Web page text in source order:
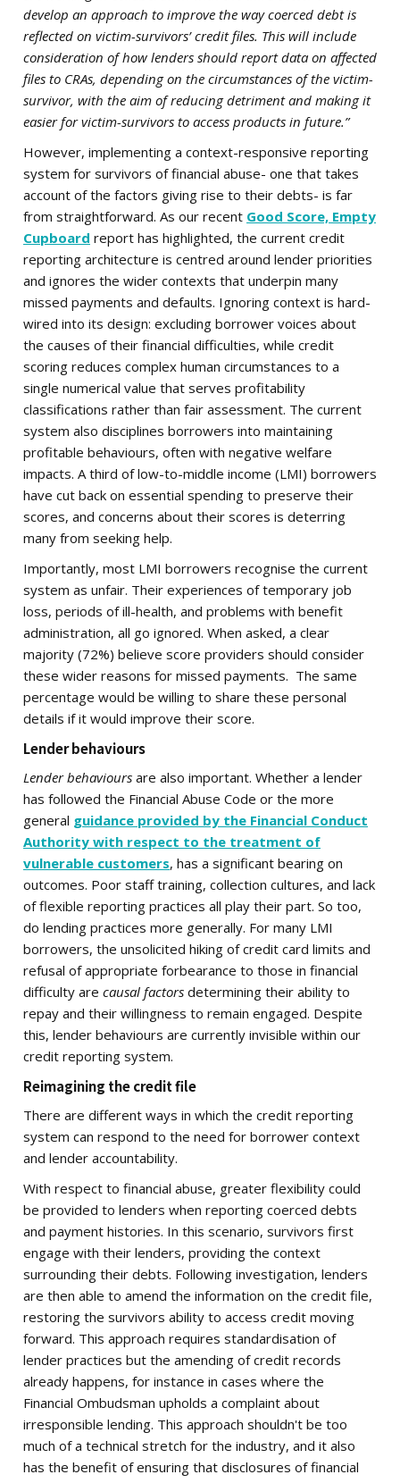
develop an approach to improve the way coerced debt is
reflected on victim-survivors’ credit files. This will include
consideration of how lenders should report data on affected
files to CRAs, depending on the circumstances of the victim-
survivor, with the aim of reducing detriment and making it
easier for victim-survivors to access products in future.”
However, implementing a context-responsive reporting
system for survivors of financial abuse- one that takes
account of the factors giving rise to their debts- is far
from straightforward. As our recent Good Score, Empty
Cupboard report has highlighted, the current credit
reporting architecture is centred around lender priorities
and ignores the wider contexts that underpin many
missed payments and defaults. Ignoring context is hard-
wired into its design: excluding borrower voices about
the causes of their financial difficulties, while credit
scoring reduces complex human circumstances to a
single numerical value that serves profitability
classifications rather than fair assessment. The current
system also disciplines borrowers into maintaining
profitable behaviours, often with negative welfare
impacts. A third of low-to-middle income (LMI) borrowers
have cut back on essential spending to preserve their
scores, and concerns about their scores is deterring
many from seeking help.
Importantly, most LMI borrowers recognise the current
system as unfair. Their experiences of temporary job
loss, periods of ill-health, and problems with benefit
administration, all go ignored. When asked, a clear
majority (72%) believe score providers should consider
these wider reasons for missed payments. The same
percentage would be willing to share these personal
details if it would improve their score.
Lender behaviours
Lender behaviours are also important. Whether a lender
has followed the Financial Abuse Code or the more
general guidance provided by the Financial Conduct
Authority with respect to the treatment of
vulnerable customers, has a significant bearing on
outcomes. Poor staff training, collection cultures, and lack
of flexible reporting practices all play their part. So too,
do lending practices more generally. For many LMI
borrowers, the unsolicited hiking of credit card limits and
refusal of appropriate forbearance to those in financial
difficulty are causal factors determining their ability to
repay and their willingness to remain engaged. Despite
this, lender behaviours are currently invisible within our
credit reporting system.
Reimagining the credit file
There are different ways in which the credit reporting
system can respond to the need for borrower context
and lender accountability.
With respect to financial abuse, greater flexibility could
be provided to lenders when reporting coerced debts
and payment histories. In this scenario, survivors first
engage with their lenders, providing the context
surrounding their debts. Following investigation, lenders
are then able to amend the information on the credit file,
restoring the survivors ability to access credit moving
forward. This approach requires standardisation of
lender practices but the amending of credit records
already happens, for instance in cases where the
Financial Ombudsman upholds a complaint about
irresponsible lending. This approach shouldn't be too
much of a technical stretch for the industry, and it also
has the benefit of ensuring that disclosures of financial